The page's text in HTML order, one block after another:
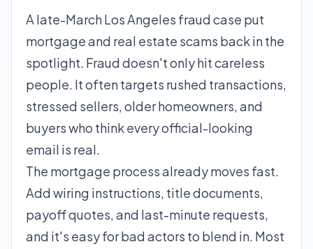
A late-March Los Angeles fraud case put
mortgage and real estate scams back in the
spotlight. Fraud doesn't only hit careless
people. It often targets rushed transactions,
stressed sellers, older homeowners, and
buyers who think every official-looking
email is real.
The mortgage process already moves fast.
Add wiring instructions, title documents,
payoff quotes, and last-minute requests,
and it's easy for bad actors to blend in. Most